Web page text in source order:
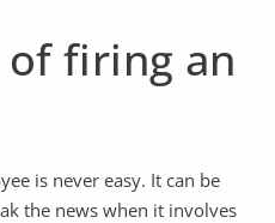
of firing an
is never easy. It can be
the news when it involves